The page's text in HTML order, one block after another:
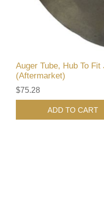
Auger Tube, Hub To
(Aftermarket)
$75.28
ADD TO CART